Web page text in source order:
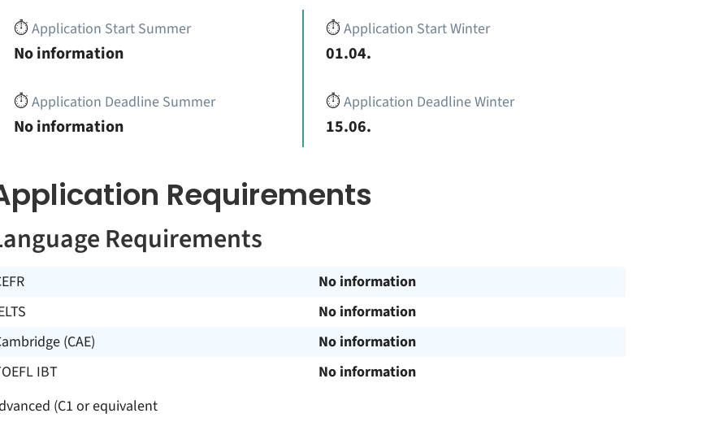
⏱️Application Start Summer
No information
⏱️Application Deadline Summer
No information
⏱️Application Start Winter
01.04.
⏱️Application Deadline Winter
15.06.
Requirements
Requirements
No information
No information
(CAE)
No information
IBT
No information
(C1 or equivalent